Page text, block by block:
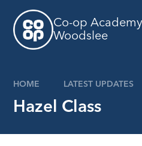
Co-op Academy
Woodslee
HOME LATEST UPDATES
Hazel Class